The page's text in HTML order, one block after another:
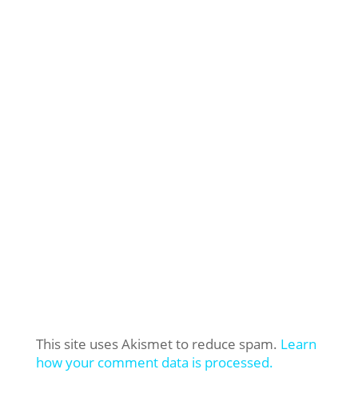
This site uses Akismet to reduce spam. Learn
how your comment data is processed.